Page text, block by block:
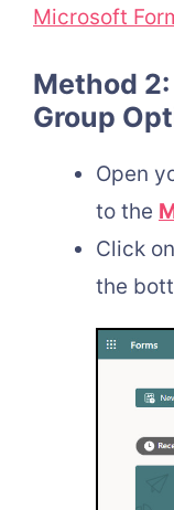
Microsoft
Method 2:
Group
Open
to the
Click
the